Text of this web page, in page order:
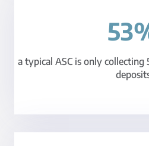
a typical ASC is only